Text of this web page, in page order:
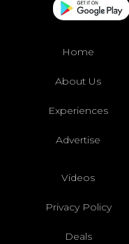
Home
About Us
Experiences
Advertise
Videos
Privacy Policy
Deals